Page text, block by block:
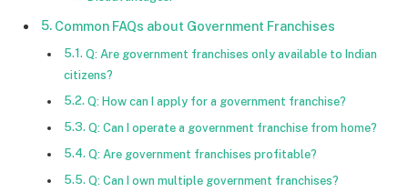
Common FAQs about Government Franchises
Q: Are government franchises only available to Indian
citizens?
Q: How can I apply for a government franchise?
Q: Can I operate a government franchise from home?
Q: Are government franchises profitable?
Q: Can I own multiple government franchises?